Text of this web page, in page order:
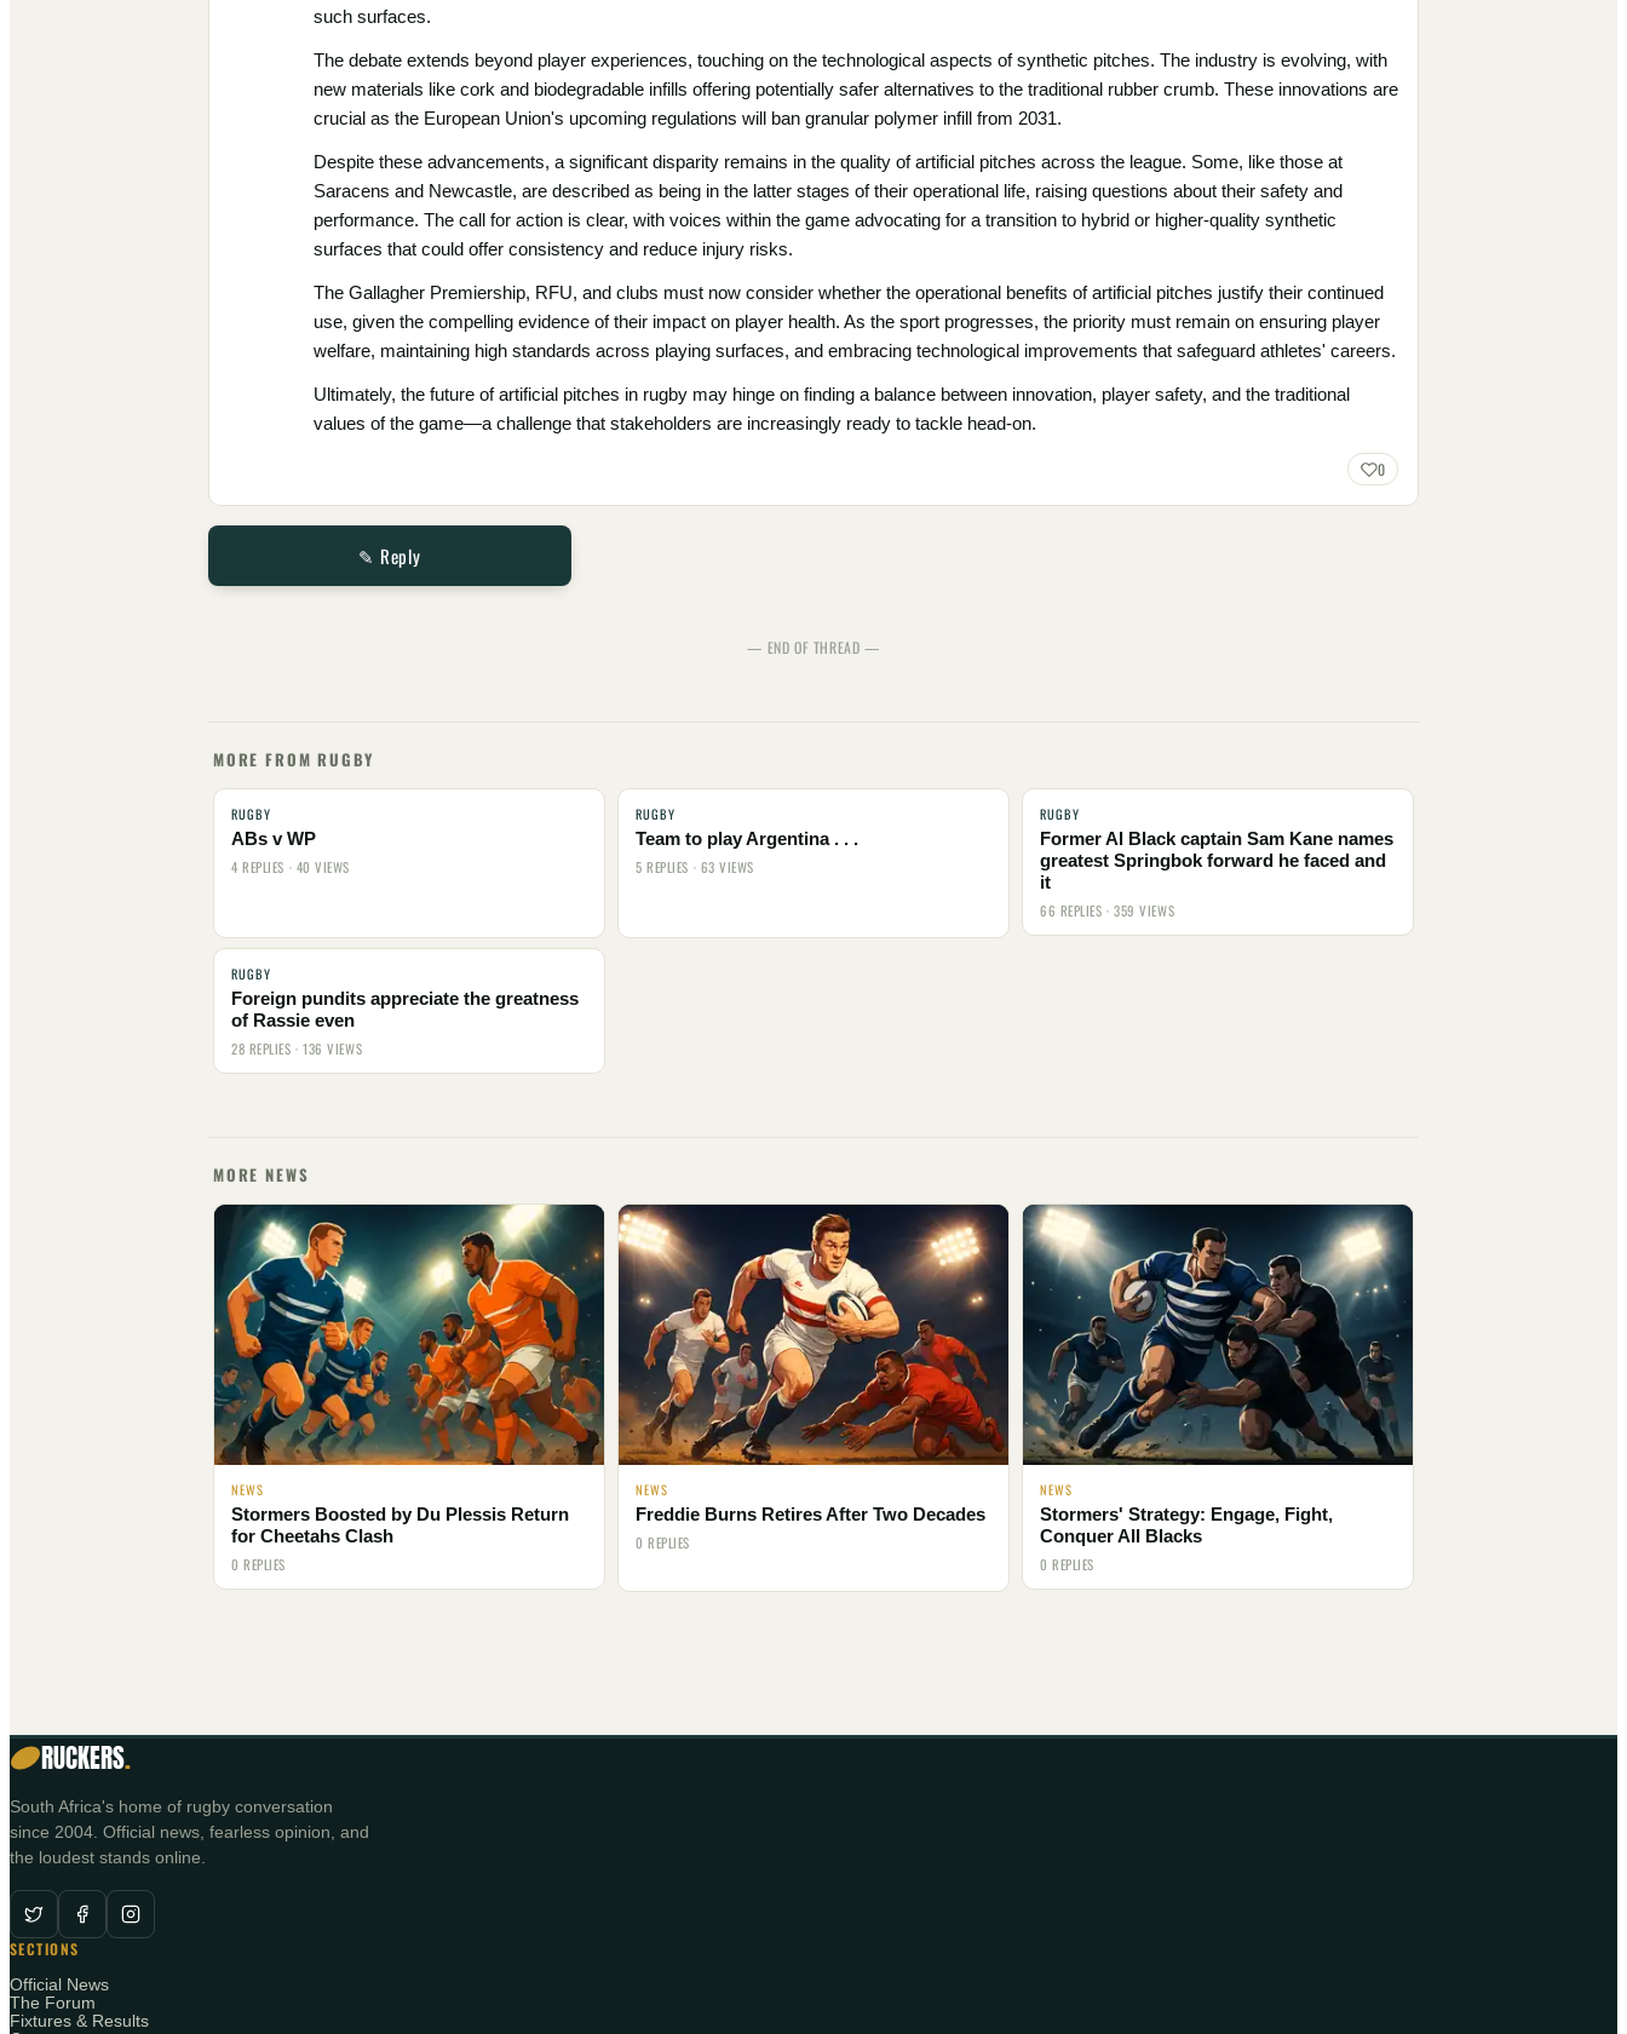
such surfaces.
The debate extends beyond player experiences, touching on the technological aspects of synthetic pitches. The industry is evolving, with
new materials like cork and biodegradable infills offering potentially safer alternatives to the traditional rubber crumb. These innovations are
crucial as the European Union's upcoming regulations will ban granular polymer infill from 2031.
Despite these advancements, a significant disparity remains in the quality of artificial pitches across the league. Some, like those at
Saracens and Newcastle, are described as being in the latter stages of their operational life, raising questions about their safety and
performance. The call for action is clear, with voices within the game advocating for a transition to hybrid or higher-quality synthetic
surfaces that could offer consistency and reduce injury risks.
The Gallagher Premiership, RFU, and clubs must now consider whether the operational benefits of artificial pitches justify their continued
use, given the compelling evidence of their impact on player health. As the sport progresses, the priority must remain on ensuring player
welfare, maintaining high standards across playing surfaces, and embracing technological improvements that safeguard athletes' careers.
Ultimately, the future of artificial pitches in rugby may hinge on finding a balance between innovation, player safety, and the traditional
values of the game—a challenge that stakeholders are increasingly ready to tackle head-on.
0
✎ Reply
— END OF THREAD —
MORE FROM RUGBY
RUGBY
ABs v WP
4 REPLIES · 40 VIEWS
RUGBY
Team to play Argentina . . .
5 REPLIES · 63 VIEWS
RUGBY
Former Al Black captain Sam Kane names
greatest Springbok forward he faced and
it
66 REPLIES · 359 VIEWS
RUGBY
Foreign pundits appreciate the greatness
of Rassie even
28 REPLIES · 136 VIEWS
MORE NEWS
NEWS
Stormers Boosted by Du Plessis Return
for Cheetahs Clash
0 REPLIES
NEWS
Freddie Burns Retires After Two Decades
0 REPLIES
NEWS
Stormers' Strategy: Engage, Fight,
Conquer All Blacks
0 REPLIES
RUCKERS.
South Africa's home of rugby conversation
since 2004. Official news, fearless opinion, and
the loudest stands online.
SECTIONS
Official News
The Forum
Fixtures & Results